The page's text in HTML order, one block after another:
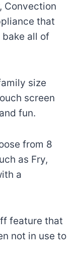
Convection
that
all of
size
screen
fun.
from 8
as Fry,
a
feature that
not in use to